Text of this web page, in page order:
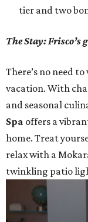
tier and two
The Stay:
There’s no need
vacation. With
and seasonal
Spa offers a
home. Treat
relax with a
twinkling patio